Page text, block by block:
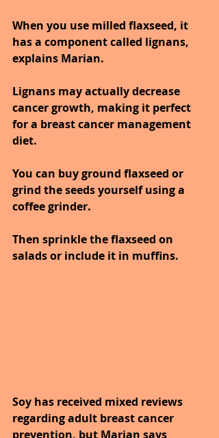
When you use milled flaxseed, it
has a component called lignans,
explains Marian.
Lignans may actually decrease
cancer growth, making it perfect
for a breast cancer management
diet.
You can buy ground flaxseed or
grind the seeds yourself using a
coffee grinder.
Then sprinkle the flaxseed on
salads or include it in muffins.
Soy has received mixed reviews
regarding adult breast cancer
prevention, but Marian says